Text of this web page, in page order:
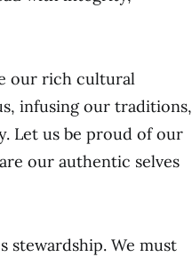
our rich cultural
infusing our traditions,
Let us be proud of our
our authentic selves
stewardship. We must